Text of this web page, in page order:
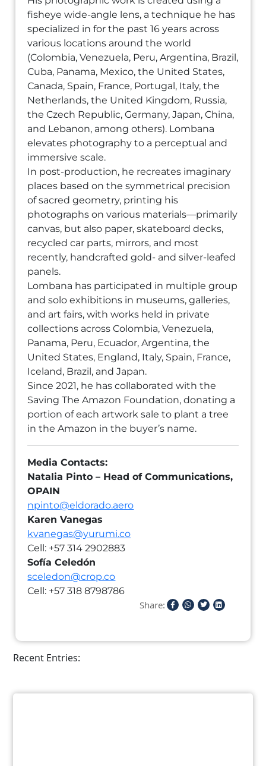
fisheye wide-angle lens, a technique he has
specialized in for the past 16 years across
various locations around the world
(Colombia, Venezuela, Peru, Argentina, Brazil,
Cuba, Panama, Mexico, the United States,
Canada, Spain, France, Portugal, Italy, the
Netherlands, the United Kingdom, Russia,
the Czech Republic, Germany, Japan, China,
and Lebanon, among others). Lombana
elevates photography to a perceptual and
immersive scale.
In post-production, he recreates imaginary
places based on the symmetrical precision
of sacred geometry, printing his
photographs on various materials—primarily
canvas, but also paper, skateboard decks,
recycled car parts, mirrors, and most
recently, handcrafted gold- and silver-leafed
panels.
Lombana has participated in multiple group
and solo exhibitions in museums, galleries,
and art fairs, with works held in private
collections across Colombia, Venezuela,
Panama, Peru, Ecuador, Argentina, the
United States, England, Italy, Spain, France,
Iceland, Brazil, and Japan.
Since 2021, he has collaborated with the
Saving The Amazon Foundation, donating a
portion of each artwork sale to plant a tree
in the Amazon in the buyer’s name.
Media Contacts:
Natalia Pinto – Head of Communications,
OPAIN
npinto@eldorado.aero
Karen Vanegas
kvanegas@yurumi.co
Cell: +57 314 2902883
Sofía Celedón
sceledon@crop.co
Cell: +57 318 8798786
Share:
Recent Entries: